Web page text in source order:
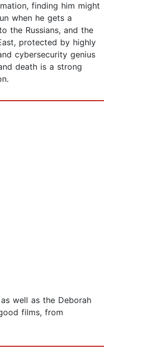
finding him might
when he gets a
the Russians, and the
protected by highly
cybersecurity genius
death is a strong
well as the Deborah
films, from